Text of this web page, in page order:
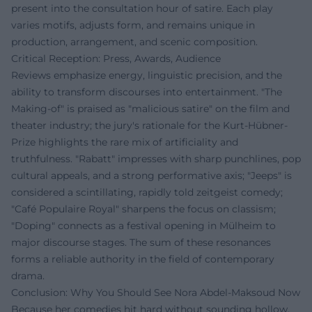
present into the consultation hour of satire. Each play
varies motifs, adjusts form, and remains unique in
production, arrangement, and scenic composition.
Critical Reception: Press, Awards, Audience
Reviews emphasize energy, linguistic precision, and the
ability to transform discourses into entertainment. "The
Making-of" is praised as "malicious satire" on the film and
theater industry; the jury's rationale for the Kurt-Hübner-
Prize highlights the rare mix of artificiality and
truthfulness. "Rabatt" impresses with sharp punchlines, pop
cultural appeals, and a strong performative axis; "Jeeps" is
considered a scintillating, rapidly told zeitgeist comedy;
"Café Populaire Royal" sharpens the focus on classism;
"Doping" connects as a festival opening in Mülheim to
major discourse stages. The sum of these resonances
forms a reliable authority in the field of contemporary
drama.
Conclusion: Why You Should See Nora Abdel‑Maksoud Now